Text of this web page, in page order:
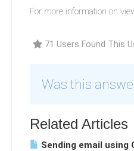
For more information on
71 Users Found This
Was this
Related Articles
Sending email using